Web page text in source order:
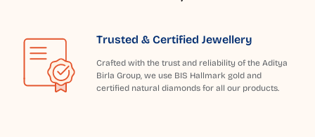
Trusted & Certified Jewellery
Crafted with the trust and reliability of the Aditya
Birla Group, we use BIS Hallmark gold and
certified natural diamonds for all our products.